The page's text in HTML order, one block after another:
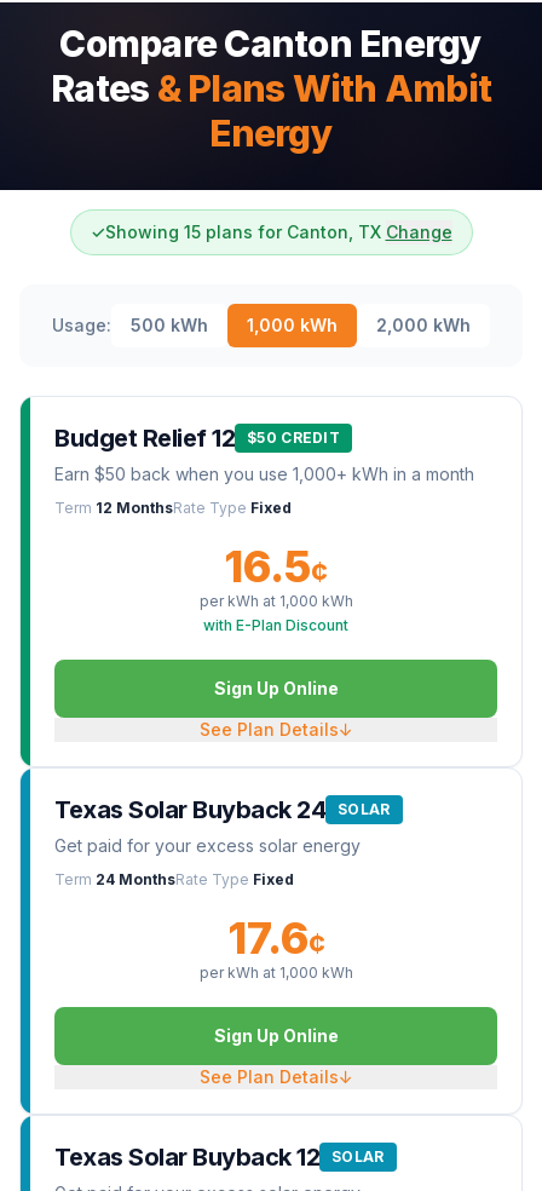
Compare Canton Energy
Rates & Plans With Ambit
Energy
✓Showing 15 plans for Canton, TX Change
Usage: 500 kWh 1,000 kWh 2,000 kWh
Budget Relief 12 $50 CREDIT
Earn $50 back when you use 1,000+ kWh in a month
Term 12 MonthsRate Type Fixed
16.5¢
per kWh at 1,000 kWh
with E-Plan Discount
Sign Up Online
See Plan Details↓
Texas Solar Buyback 24 SOLAR
Get paid for your excess solar energy
Term 24 MonthsRate Type Fixed
17.6¢
per kWh at 1,000 kWh
Sign Up Online
See Plan Details↓
Texas Solar Buyback 12 SOLAR